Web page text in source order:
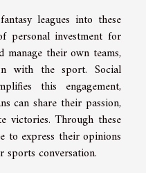
leagues into these
personal investment for
manage their own teams,
with the sport. Social
this engagement,
can share their passion,
victories. Through these
to express their opinions
sports conversation.